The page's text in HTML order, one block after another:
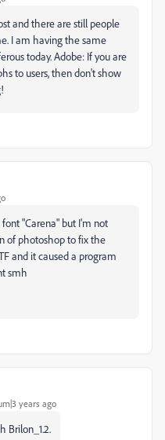
and there are still people
I am having the same
today. Adobe: If you are
to users, then don't show
"Carena" but I'm not
of photoshop to fix the
and it caused a program
smh
years ago
Brilon_1.2.